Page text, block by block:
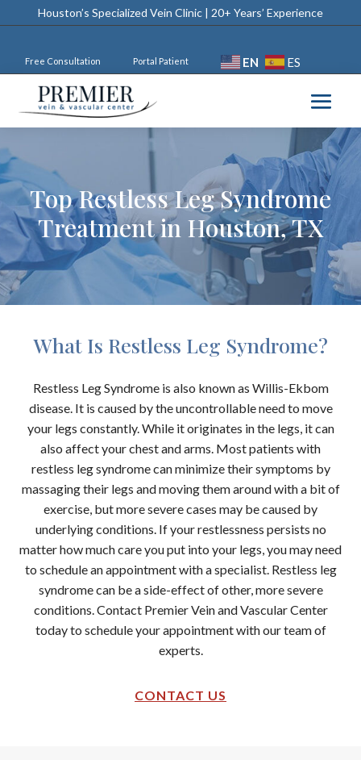
Houston’s Specialized Vein Clinic | 20+ Years’ Experience
Free Consultation Portal Patient EN ES
Top Restless Leg Syndrome
Treatment in Houston, TX
What Is Restless Leg Syndrome?
Restless Leg Syndrome is also known as Willis-Ekbom
disease. It is caused by the uncontrollable need to move
your legs constantly. While it originates in the legs, it can
also affect your chest and arms. Most patients with
restless leg syndrome can minimize their symptoms by
massaging their legs and moving them around with a bit of
exercise, but more severe cases may be caused by
underlying conditions. If your restlessness persists no
matter how much care you put into your legs, you may need
to schedule an appointment with a specialist. Restless leg
syndrome can be a side-effect of other, more severe
conditions. Contact Premier Vein and Vascular Center
today to schedule your appointment with our team of
experts.
CONTACT US